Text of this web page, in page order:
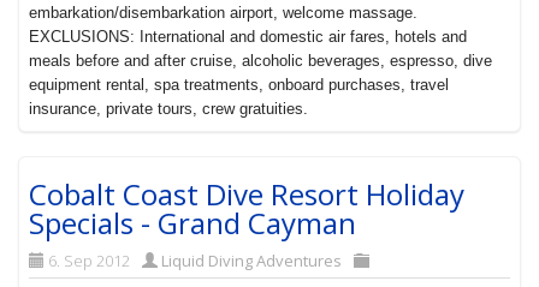
embarkation/disembarkation airport, welcome massage.
EXCLUSIONS: International and domestic air fares, hotels and
meals before and after cruise, alcoholic beverages, espresso, dive
equipment rental, spa treatments, onboard purchases, travel
insurance, private tours, crew gratuities.
Cobalt Coast Dive Resort Holiday
Specials - Grand Cayman
6. Sep 2012 Liquid Diving Adventures